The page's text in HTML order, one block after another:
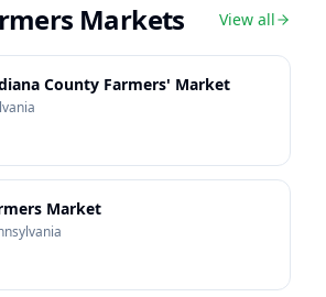
Markets View all
County Farmers' Market
Market